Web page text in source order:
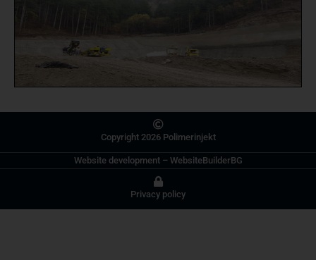
Copyright 2026 Polimerinjekt
Website development– WebsiteBuilderBG
Privacy policy